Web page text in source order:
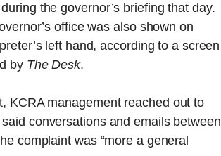
the governor’s briefing that day.
office was also shown on
left hand, according to a screen
by The Desk.
KCRA management reached out to
conversations and emails between
complaint was “more a general